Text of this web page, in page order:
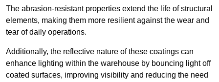
The abrasion-resistant properties extend the life of structural
elements, making them more resilient against the wear and
tear of daily operations.
Additionally, the reflective nature of these coatings can
enhance lighting within the warehouse by bouncing light off
coated surfaces, improving visibility and reducing the need